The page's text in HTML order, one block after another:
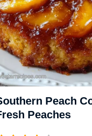
Peach
Peaches